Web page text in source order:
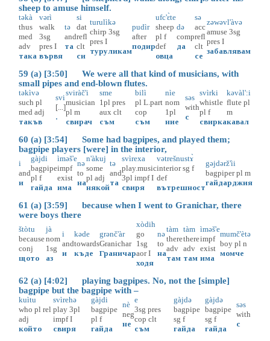
sheep to amuse himself.
təkà
thus
med
adv
така
vərì
walk
3sg
pres I
вървя
tə
and
та
si
dat
refl
clt
си
turulìkə
chirp 3sg
pres I
туруликам
pudìr
after
подир
ufc'ɛ̀te
sheep
pl f
def
овца
də
comp
да
sə
acc
refl
clt
се
zəwəvl'àvə
amuse 3sg
pres I
забавлявам
59 (a) [3:50] We were all that kind of musicians, with
small pipes and end-blown flutes.
təkìvə
such pl
med adj
такъв
svi
[...]
.
sviràč'i
musician
pl m
свирач
sme
1pl pres
aux clt
съм
bilì
pl L.part
cop
съм
nìe
nom
1pl
ние
səs
with
с
svìrki
whistle
pl f
свирка
kəvàl':i
flute pl
m
кавал
60 (a) [3:54] Some had bagpipes, and played them;
bagpipe players [were] in the interior,
i
and
и
gàjdi
bagpipe
pl f
гайда
ìməš'e
impf
exist
има
nə
to
на
n'àkuj
some
pl adj
някой
tə
and
та
svìrexa
play.music
3pl impf I
свиря
vətrešnustɤ̀
interior sg f
def
вътрешност
gəjdərž'ìi
bagpiper pl m
гайдарджия
61 (a) [3:59] because when I went to Granichar, there
were boys there
štòtu
because
conj
щото
jà
nom
1sg
аз
i
and
и
kəde
towards
къде
grənč'àr
Granichar
Граничар
xòdih
go
1sg
aor I
ходя
nə
to
на
tàm
there
adv
там
tàm
there
adv
там
ìməš'e
impf
exist
има
mumč'ètə
boy pl n
момче
62 (a) [4:02] playing bagpipes. No, not the [simple]
bagpipe but the bagpipe with –
kuìtu
who pl rel
adj
който
svìrehə
play 3pl
impf I
свиря
gàjdi
bagpipe
pl f
гайда
nè
neg
не
e
3sg pres
cop clt
съм
gàjdə
bagpipe
sg f
гайда
gàjdə
bagpipe
sg f
гайда
səs
with
с